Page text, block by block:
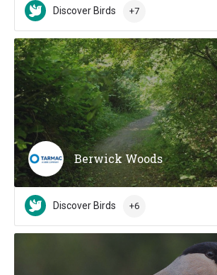
Discover Birds +7
Berwick Woods
Discover Birds +6